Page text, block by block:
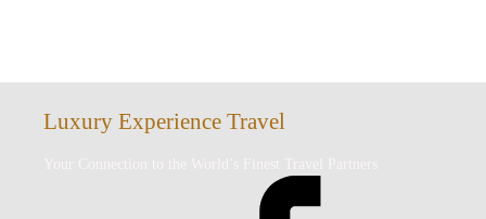
Luxury Experience Travel